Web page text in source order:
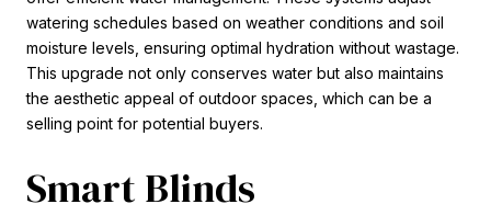
watering schedules based on weather conditions and soil
moisture levels, ensuring optimal hydration without wastage.
This upgrade not only conserves water but also maintains
the aesthetic appeal of outdoor spaces, which can be a
selling point for potential buyers.
Smart Blinds